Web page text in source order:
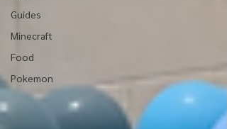
Guides
Minecraft
Food
Pokemon